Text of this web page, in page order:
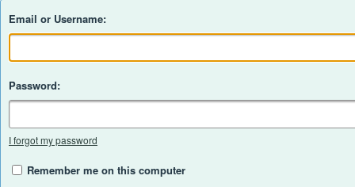
Email or Username:
Password:
I forgot my password
Remember me on this computer